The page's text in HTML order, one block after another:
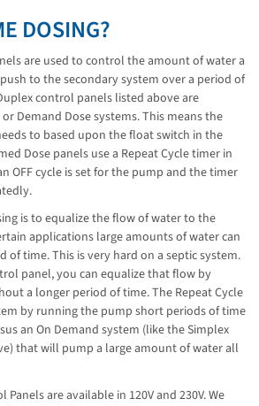
DOSING?
are used to control the amount of water a
to the secondary system over a period of
control panels listed above are
Demand Dose systems. This means the
to based upon the float switch in the
Dose panels use a Repeat Cycle timer in
OFF cycle is set for the pump and the timer
is to equalize the flow of water to the
applications large amounts of water can
of time. This is very hard on a septic system.
panel, you can equalize that flow by
a longer period of time. The Repeat Cycle
by running the pump short periods of time
an On Demand system (like the Simplex
that will pump a large amount of water all
are available in 120V and 230V. We